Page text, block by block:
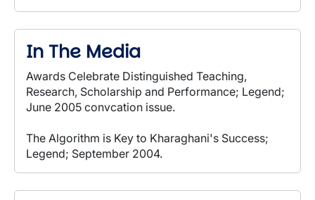
In The Media
Awards Celebrate Distinguished Teaching,
Research, Scholarship and Performance; Legend;
June 2005 convcation issue.
The Algorithm is Key to Kharaghani's Success;
Legend; September 2004.